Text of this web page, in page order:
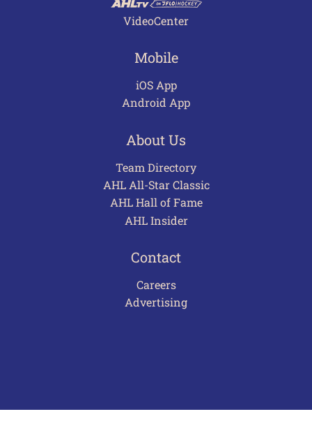
VideoCenter
Mobile
iOS App
Android App
About Us
Team Directory
AHL All-Star Classic
AHL Hall of Fame
AHL Insider
Contact
Careers
Advertising